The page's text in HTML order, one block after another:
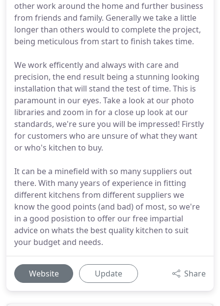
other work around the home and further business
from friends and family. Generally we take a little
longer than others would to complete the project,
being meticulous from start to finish takes time.
We work efficently and always with care and
precision, the end result being a stunning looking
installation that will stand the test of time. This is
paramount in our eyes. Take a look at our photo
libraries and zoom in for a close up look at our
standards, we're sure you will be impressed! Firstly
for customers who are unsure of what they want
or who's kitchen to buy.
It can be a minefield with so many suppliers out
there. With many years of experience in fitting
different kitchens from different suppliers we
know the good points (and bad) of most, so we're
in a good posistion to offer our free impartial
advice on whats the best quality kitchen to suit
your budget and needs.
Website Update Share